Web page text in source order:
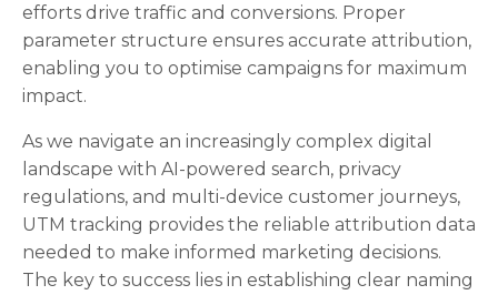
efforts drive traffic and conversions. Proper
parameter structure ensures accurate attribution,
enabling you to optimise campaigns for maximum
impact.
As we navigate an increasingly complex digital
landscape with AI-powered search, privacy
regulations, and multi-device customer journeys,
UTM tracking provides the reliable attribution data
needed to make informed marketing decisions.
The key to success lies in establishing clear naming